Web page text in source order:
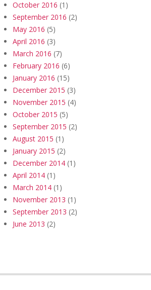
October 2016 (1)
September 2016 (2)
May 2016 (5)
April 2016 (3)
March 2016 (7)
February 2016 (6)
January 2016 (15)
December 2015 (3)
November 2015 (4)
October 2015 (5)
September 2015 (2)
August 2015 (1)
January 2015 (2)
December 2014 (1)
April 2014 (1)
March 2014 (1)
November 2013 (1)
September 2013 (2)
June 2013 (2)